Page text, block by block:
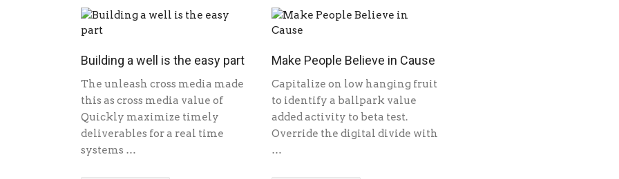
Building a well is the easy part
The unleash cross media made
this as cross media value of
Quickly maximize timely
deliverables for a real time
systems …
Make People Believe in Cause
Capitalize on low hanging fruit
to identify a ballpark value
added activity to beta test.
Override the digital divide with
…